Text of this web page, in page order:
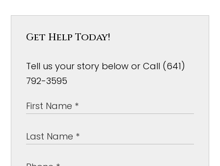
Get Help Today!
Tell us your story below or Call (641)
792-3595